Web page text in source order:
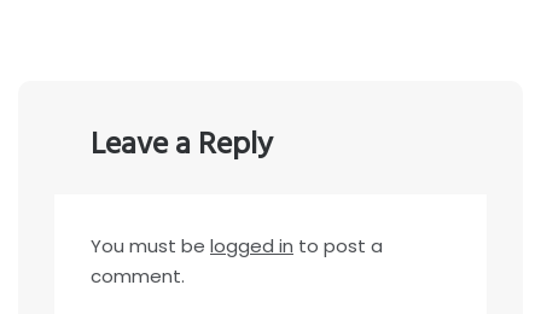
Leave a Reply
You must be logged in to post a
comment.